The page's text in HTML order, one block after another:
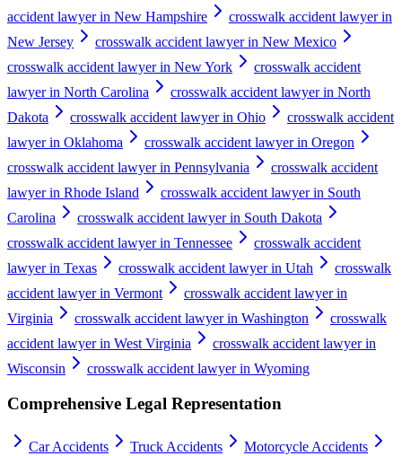
accident lawyer in New Hampshire
crosswalk accident lawyer in
New Jersey
crosswalk accident lawyer in New Mexico
crosswalk accident lawyer in New York
crosswalk accident
lawyer in North Carolina
crosswalk accident lawyer in North
Dakota
crosswalk accident lawyer in Ohio
crosswalk accident
lawyer in Oklahoma
crosswalk accident lawyer in Oregon
crosswalk accident lawyer in Pennsylvania
crosswalk accident
lawyer in Rhode Island
crosswalk accident lawyer in South
Carolina
crosswalk accident lawyer in South Dakota
crosswalk accident lawyer in Tennessee
crosswalk accident
lawyer in Texas
crosswalk accident lawyer in Utah
crosswalk
accident lawyer in Vermont
crosswalk accident lawyer in
Virginia
crosswalk accident lawyer in Washington
crosswalk
accident lawyer in West Virginia
crosswalk accident lawyer in
Wisconsin
crosswalk accident lawyer in Wyoming
Comprehensive Legal Representation
Car Accidents Truck Accidents
Motorcycle Accidents